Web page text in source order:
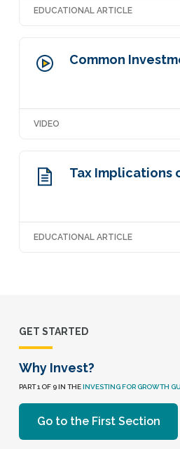
EDUCATIONAL ARTICLE
Common
VIDEO
Tax Implications
EDUCATIONAL ARTICLE
GET STARTED
Why Invest?
PART 1 OF 9 IN THEINVESTING FOR GROWTH
Go to the First Section